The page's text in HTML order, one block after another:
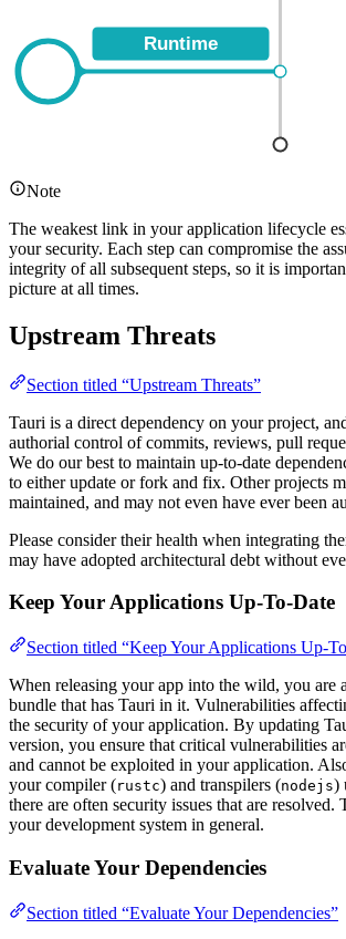
Note
The weakest link in your application lifecycle
your security. Each step can compromise the
integrity of all subsequent steps, so it is
picture at all times.
Upstream Threats
Section titled “Upstream Threats”
Tauri is a direct dependency on your project,
authorial control of commits, reviews, pull
We do our best to maintain up-to-date
to either update or fork and fix. Other projects
maintained, and may not even have ever been
Please consider their health when integrating
may have adopted architectural debt without
Keep Your Applications Up-To-Date
Section titled “Keep Your Applications Up-
When releasing your app into the wild, you are
bundle that has Tauri in it. Vulnerabilities
the security of your application. By updating
version, you ensure that critical vulnerabilities
and cannot be exploited in your application.
your compiler (rustc) and transpilers (nodejs)
there are often security issues that are resolved.
your development system in general.
Evaluate Your Dependencies
Section titled “Evaluate Your Dependencies”